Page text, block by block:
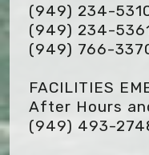
(949) 234-
(949) 234-
(949) 766-
FACILITIES
After Hours
(949) 493-